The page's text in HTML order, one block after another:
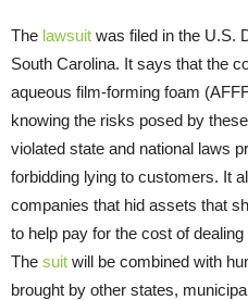
The lawsuit was filed in the U.S.
South Carolina. It says that the
aqueous film-forming foam
knowing the risks posed by
violated state and national laws
forbidding lying to customers. It
companies that hid assets that
to help pay for the cost of
The suit will be combined with
brought by other states,